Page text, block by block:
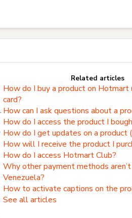
Related articles
How do I buy a product on Hotmart
card?
How can I ask questions about a
How do I access the product I
How do I get updates on a product
How will I receive the product I
How do I access Hotmart Club?
Why other payment methods
Venezuela?
How to activate captions on the
See all articles